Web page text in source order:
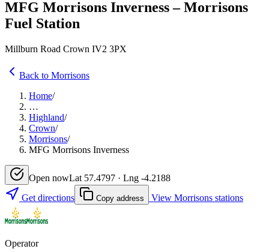
MFG Morrisons Inverness – Morrisons
Fuel Station
Millburn Road Crown IV2 3PX
Back to Morrisons
Home/
…
Highland/
Crown/
Morrisons/
MFG Morrisons Inverness
Open nowLat 57.4797 · Lng -4.2188
Get directions
Copy address View Morrisons stations
Operator